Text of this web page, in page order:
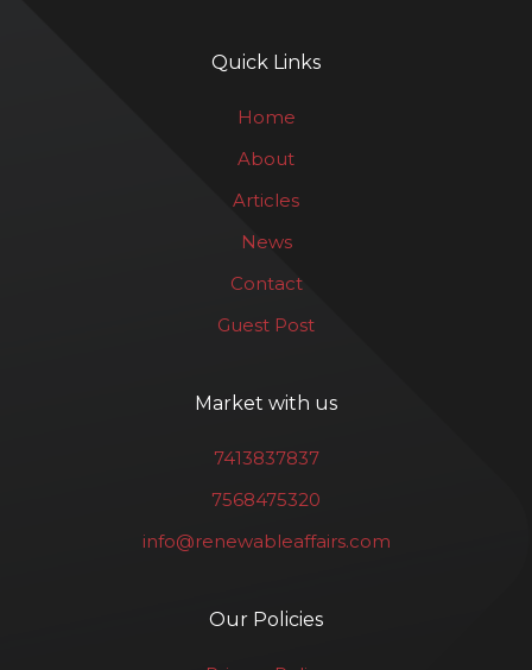
Quick Links
Home
About
Articles
News
Contact
Guest Post
Market with us
7413837837
7568475320
info@renewableaffairs.com
Our Policies